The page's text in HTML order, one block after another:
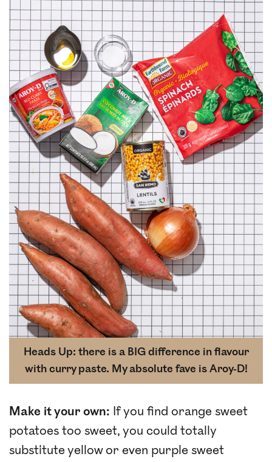
Heads Up: there is a BIG difference in flavour
with curry paste. My absolute fave is Aroy-D!
Make it your own: If you find orange sweet
potatoes too sweet, you could totally
substitute yellow or even purple sweet